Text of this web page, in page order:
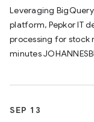
Leveraging
platform, Pepkor IT
processing for stock
minutes
SEP 13